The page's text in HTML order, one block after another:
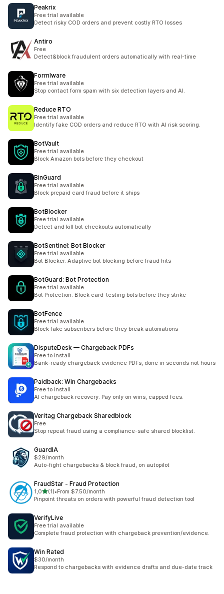
Peakrix
Free trial available
Detect risky COD orders and prevent costly RTO losses
Antiro
Free
Detect&block fraudulent orders automatically with real-time
Formlware
Free trial available
Stop contact form spam with six detection layers and AI.
Reduce RTO
Free trial available
Identify fake COD orders and reduce RTO with AI risk scoring.
BotVault
Free trial available
Block Amazon bots before they checkout
BinGuard
Free trial available
Block prepaid card fraud before it ships
BotBlocker
Free trial available
Detect and kill bot checkouts automatically
BotSentinel: Bot Blocker
Free trial available
Bot Blocker. Adaptive bot blocking before fraud hits
BotGuard: Bot Protection
Free trial available
Bot Protection. Block card-testing bots before they strike
BotFence
Free trial available
Block fake subscribers before they break automations
DisputeDesk — Chargeback PDFs
Free to install
Bank-ready chargeback evidence PDFs, done in seconds not hours
Paidback: Win Chargebacks
Free to install
AI chargeback recovery. Pay only on wins, capped fees.
Veritag Chargeback Sharedblock
Free
Stop repeat fraud using a compliance-safe shared blocklist.
GuardIA
$29/month
Auto-fight chargebacks & block fraud, on autopilot
FraudStar ‑ Fraud Protection
1,05 yıldız üzerinden
(1)
toplam 1 değerlendirme
•From $7.50/month
Pinpoint threats on orders with powerful fraud detection tool
VerifyLive
Free trial available
Complete fraud protection with chargeback prevention/evidence.
Win Rated
$30/month
Respond to chargebacks with evidence drafts and due-date track